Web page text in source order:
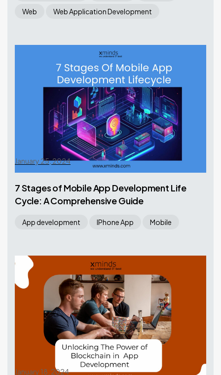
Web
Web Application Development
January 25, 2024
7 Stages of Mobile App Development Life
Cycle: A Comprehensive Guide
App development IPhone App Mobile
January 18, 2024